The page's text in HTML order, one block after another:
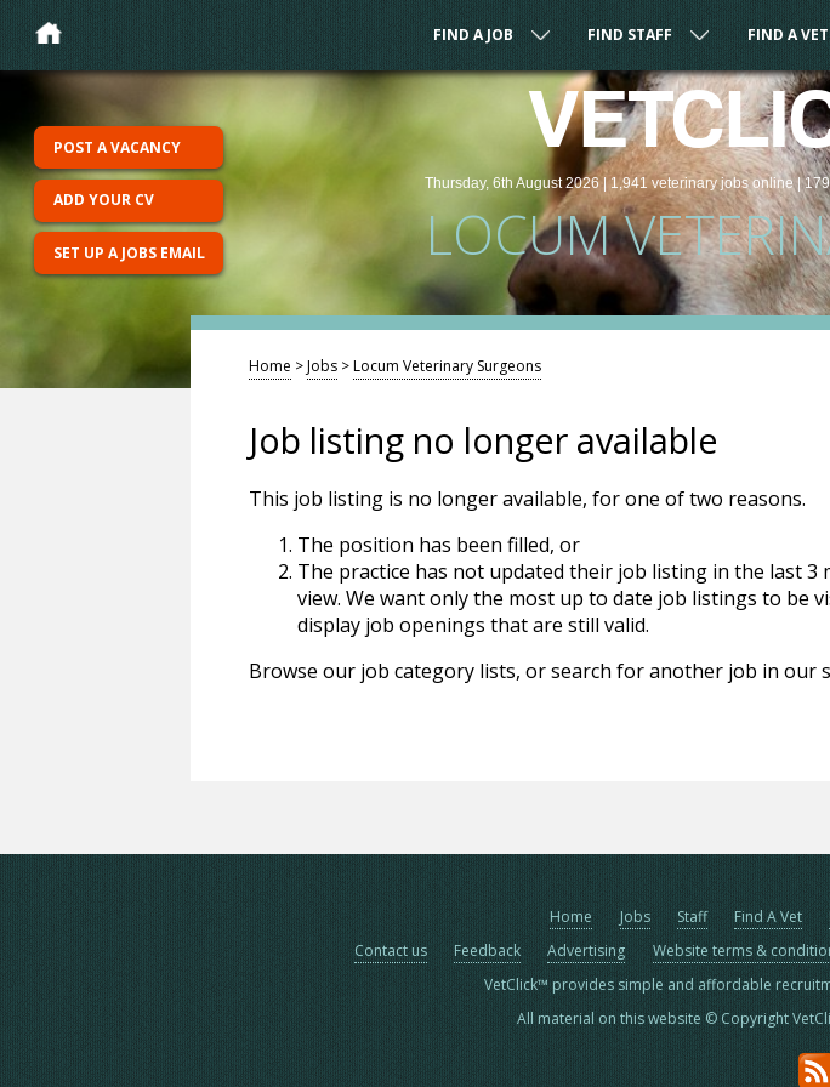
FIND A JOB FIND STAFF FIND A
Thursday, 6th August 2026 |1,941 veterinaryjobsonline |
LOCUM
POST A VACANCY
ADD YOUR CV
SET UP A JOBS EMAIL
Home >Jobs >Locum Veterinary Surgeons
Job listing no longer available
This job listing is no longer available, for one of two reasons.
The position has been filled, or
The practice has not updated their job listing in the last
view. We want only the most up to date job listings to be
display job openings that are still valid.
Browse our job category lists, or search for another job in our
Home Jobs Staff Find A Vet
Contact us
Feedback Advertising Website terms &
VetClick™ provides simple and affordable
All material on this website © Copyright